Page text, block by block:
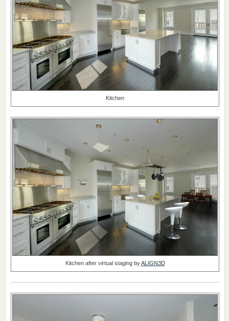
Kitchen
Kitchen after virtual staging byALIGN3D